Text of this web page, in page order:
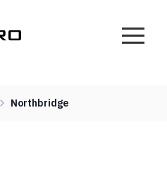
Northbridge